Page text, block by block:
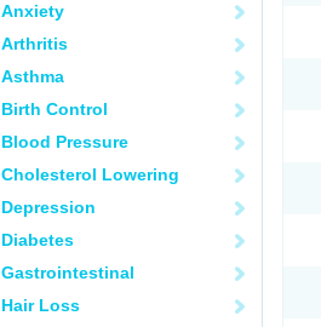
Anxiety
Arthritis
Asthma
Birth Control
Blood Pressure
Cholesterol Lowering
Depression
Diabetes
Gastrointestinal
Hair Loss